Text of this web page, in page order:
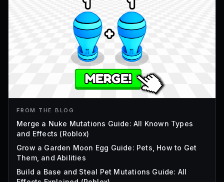
FROM THE BLOG
Merge a Nuke Mutations Guide: All Known Types
and Effects (Roblox)
Grow a Garden Moon Egg Guide: Pets, How to Get
Them, and Abilities
Build a Base and Steal Pet Mutations Guide: All